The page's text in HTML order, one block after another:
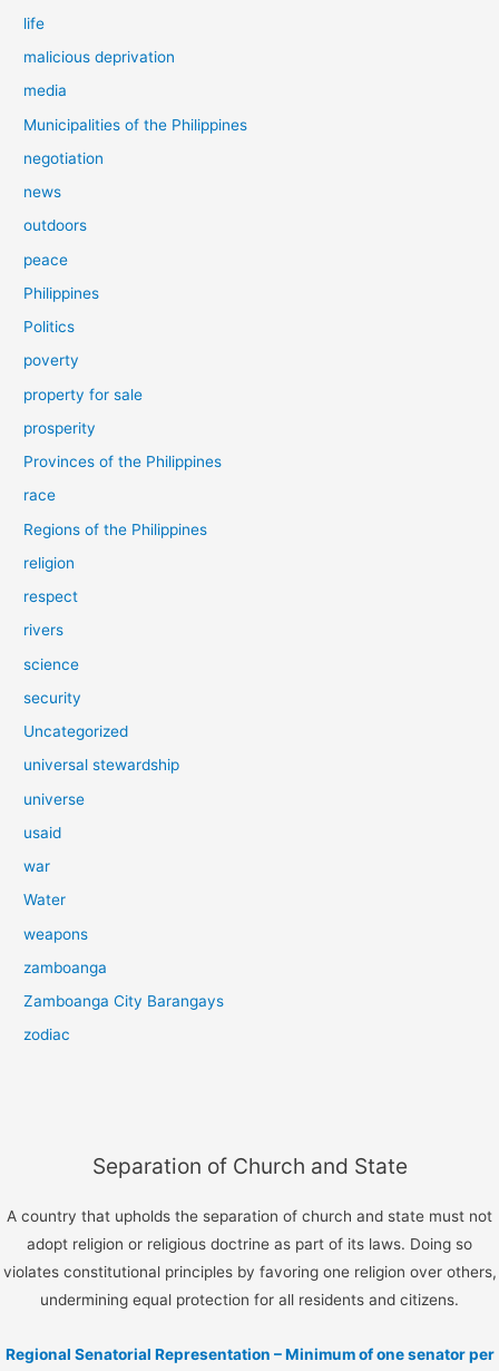
life
malicious deprivation
media
Municipalities of the Philippines
negotiation
news
outdoors
peace
Philippines
Politics
poverty
property for sale
prosperity
Provinces of the Philippines
race
Regions of the Philippines
religion
respect
rivers
science
security
Uncategorized
universal stewardship
universe
usaid
war
Water
weapons
zamboanga
Zamboanga City Barangays
zodiac
Separation of Church and State
A country that upholds the separation of church and state must not
adopt religion or religious doctrine as part of its laws. Doing so
violates constitutional principles by favoring one religion over others,
undermining equal protection for all residents and citizens.
Regional Senatorial Representation – Minimum of one senator per